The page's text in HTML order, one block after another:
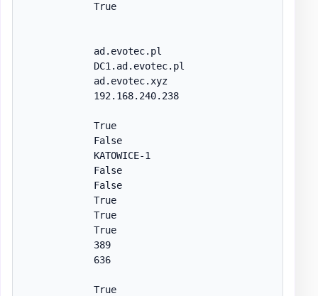
            True
            ad.evotec.pl
            DC1.ad.evotec.pl
            ad.evotec.xyz
            192.168.240.238
            True
            False
            KATOWICE-1
            False
            False
            True
            True
            True
            389
            636
            True